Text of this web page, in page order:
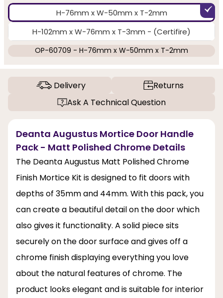
H-76mm x W-50mm x T-2mm
H-102mm x W-76mm x T-3mm - (Certifire)
OP-60709 - H-76mm x W-50mm x T-2mm
Delivery
Returns
Ask A Technical Question
Deanta Augustus Mortice Door Handle
Pack - Matt Polished Chrome Details
The Deanta Augustus Matt Polished Chrome
Finish Mortice Kit is designed to fit doors with
depths of 35mm and 44mm. With this pack, you
can create a beautiful detail on the door which
also gives it functionality. A solid piece sits
securely on the door surface and gives off a
chrome finish displaying everything you love
about the natural features of chrome. The
product looks elegant and is suitable for interior